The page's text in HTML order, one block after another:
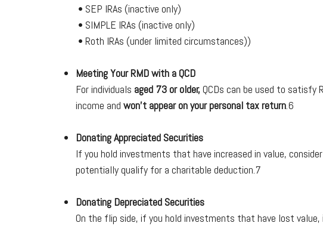
• SEP IRAs (inactive only)
• SIMPLE IRAs (inactive only)
• Roth IRAs (under limited circumstances))
Meeting Your RMD with a QCD
For individuals aged 73 or older, QCDs can be used to satisfy
income and won’t appear on your personal tax return.6
Donating Appreciated Securities
If you hold investments that have increased in value,
potentially qualify for a charitable deduction.7
Donating Depreciated Securities
On the flip side, if you hold investments that have lost